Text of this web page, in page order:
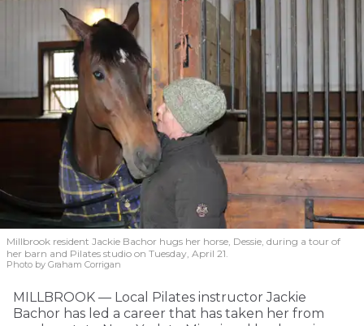
Millbrook resident Jackie Bachor hugs her horse, Dessie, during a tour of
her barn and Pilates studio on Tuesday, April 21.
Photo by Graham Corrigan
MILLBROOK — Local Pilates instructor Jackie
Bachor has led a career that has taken her from